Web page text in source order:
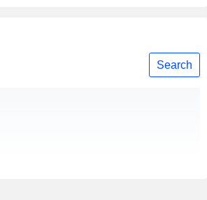
Search